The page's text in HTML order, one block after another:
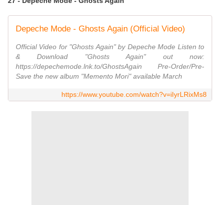
Depeche Mode - Ghosts Again (Official Video)
Official Video for "Ghosts Again" by Depeche Mode Listen to
& Download "Ghosts Again" out now:
https://depechemode.lnk.to/GhostsAgain Pre-Order/Pre-
Save the new album "Memento Mori" available March
https://www.youtube.com/watch?v=iIyrLRixMs8